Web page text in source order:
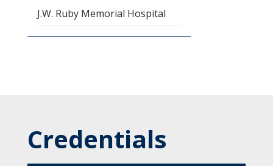
J.W. Ruby Memorial Hospital
Credentials